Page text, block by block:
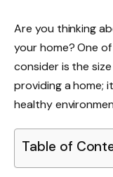
Are you thinking
your home? One
consider is the
providing a home;
healthy
Table of